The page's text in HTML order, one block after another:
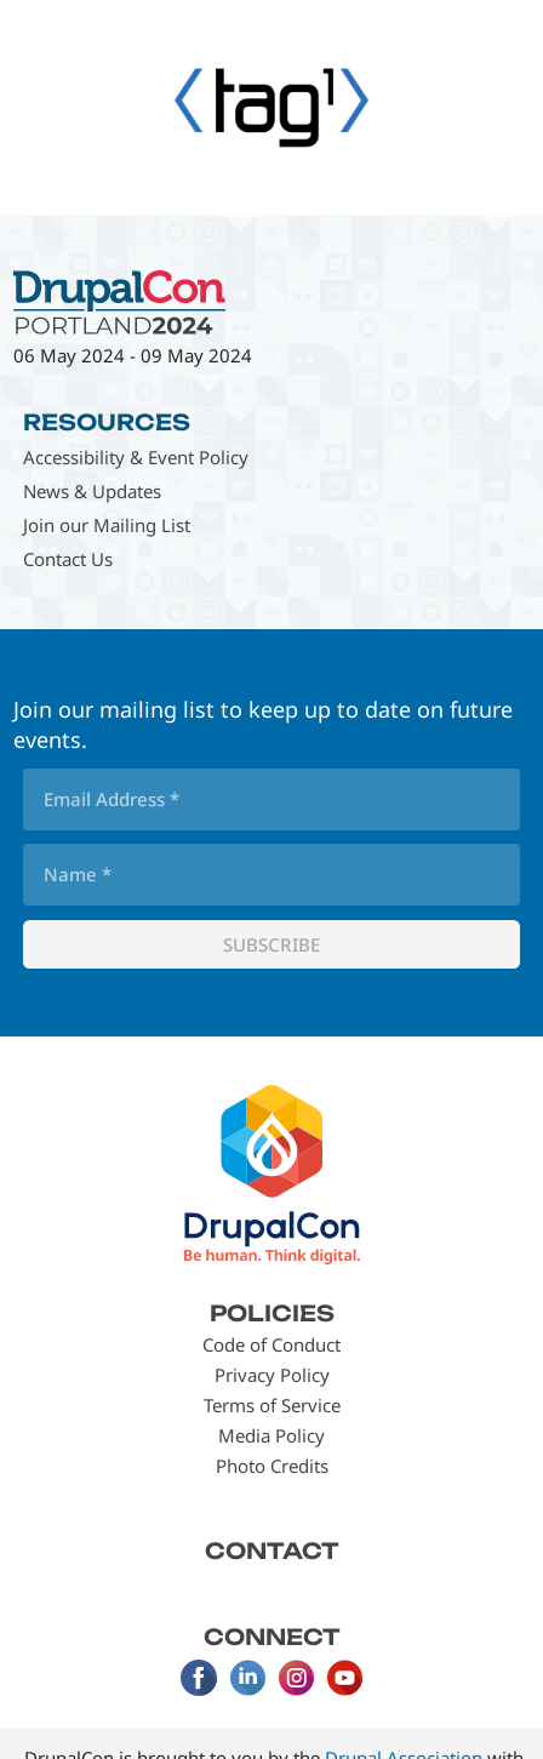
06 May 2024 -09 May 2024
RESOURCES
Accessibility & Event Policy
News & Updates
Join our Mailing List
Contact Us
Join our mailing list to keep up to date on future
events.
POLICIES
Code of Conduct
Privacy Policy
Terms of Service
Media Policy
Photo Credits
CONTACT
CONNECT